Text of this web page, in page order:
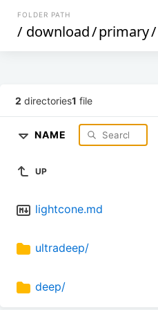
FOLDER PATH
/ download/primary/
2 directories1 file
NAME
UP
lightcone.md
ultradeep/
deep/